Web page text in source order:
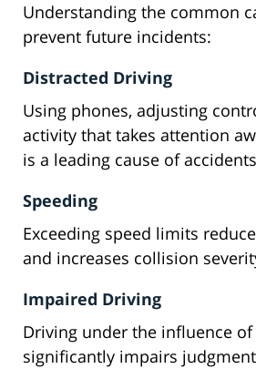
Understanding the common
prevent future incidents:
Distracted Driving
Using phones, adjusting
activity that takes attention
is a leading cause of
Speeding
Exceeding speed limits
and increases collision
Impaired Driving
Driving under the influence
significantly impairs